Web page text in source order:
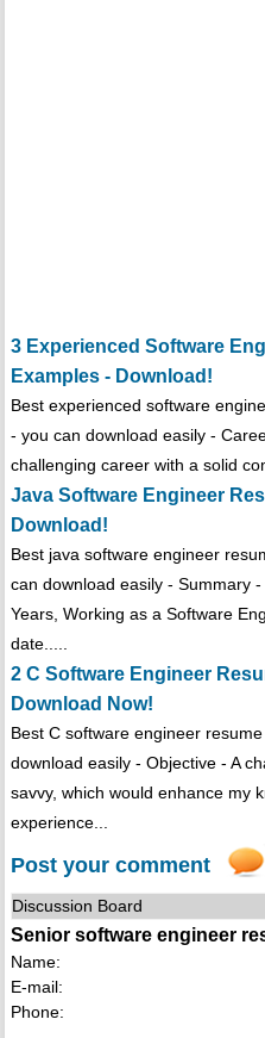
3 Experienced Software
Examples - Download!
Best experienced software
- you can download easily -
challenging career with a solid
Java Software Engineer
Download!
Best java software engineer
can download easily - Summary
Years, Working as a Software
date.....
2 C Software Engineer
Download Now!
Best C software engineer
download easily - Objective - A
savvy, which would enhance my
experience...
Post your comment
Discussion Board
Senior software engineer
Name:
E-mail:
Phone: